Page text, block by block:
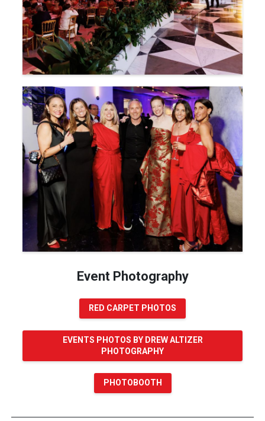
Event Photography
RED CARPET PHOTOS
EVENTS PHOTOS BY DREW ALTIZER
PHOTOGRAPHY
PHOTOBOOTH